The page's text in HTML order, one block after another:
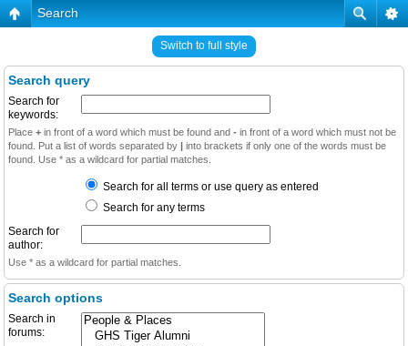
Search
Switch to full style
Search query
Search for
keywords:
Place + in front of a word which must be found and - in front of a word which must not be
found. Put a list of words separated by | into brackets if only one of the words must be
found. Use * as a wildcard for partial matches.
Search for all terms or use query as entered
Search for any terms
Search for
author:
Use * as a wildcard for partial matches.
Search options
Search in
forums: